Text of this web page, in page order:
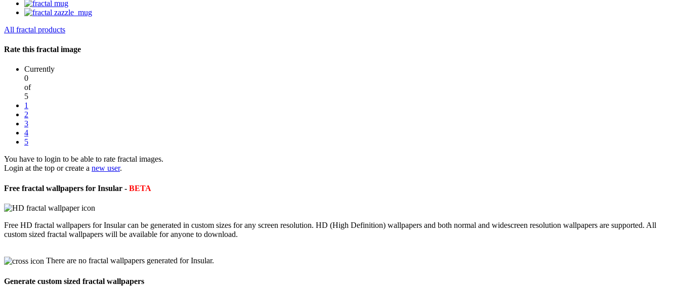
All fractal products
Rate this fractal image
Currently
0
of
5
1
2
3
4
5
You have to login to be able to rate fractal images.
Login at the top or create a new user.
Free fractal wallpapers for Insular - BETA
Free HD fractal wallpapers for Insular can be generated in custom sizes for any screen resolution. HD (High Definition) wallpapers and both normal and widescreen resolution wallpapers are supported. All
custom sized fractal wallpapers will be available for anyone to download.
There are no fractal wallpapers generated for Insular.
Generate custom sized fractal wallpapers